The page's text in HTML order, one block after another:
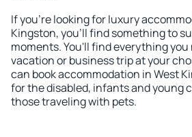
If you're looking for luxury
Kingston, you'll find something to
moments. You'll find everything you
vacation or business trip at your
can book accommodation in West
for the disabled, infants and young
those traveling with pets.